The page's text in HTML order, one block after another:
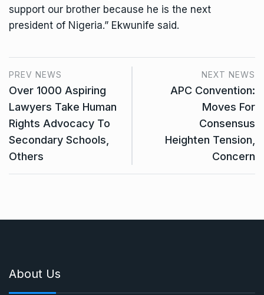
support our brother because he is the next
president of Nigeria.” Ekwunife said.
PREV NEWS
Over 1000 Aspiring
Lawyers Take Human
Rights Advocacy To
Secondary Schools,
Others
NEXT NEWS
APC Convention:
Moves For
Consensus
Heighten Tension,
Concern
About Us